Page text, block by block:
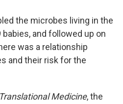
the microbes living in the
and followed up on
was a relationship
and their risk for the
Medicine, the